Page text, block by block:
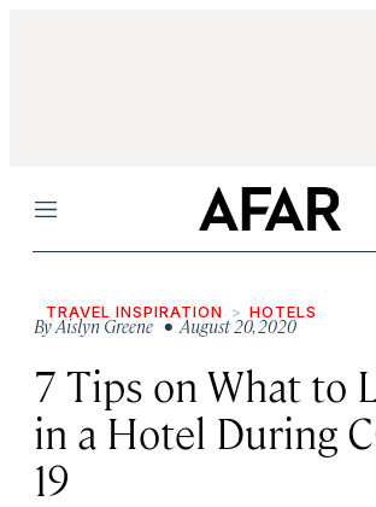
Menu
TRAVEL INSPIRATION HOTELS
ByAislyn Greene• August 20, 2020
7 Tips on What to
in a Hotel During
19